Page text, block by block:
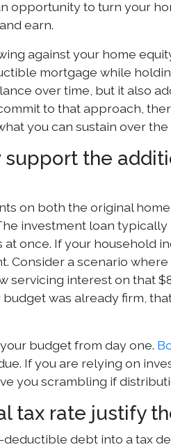
opportunity to turn your
earn.
against your home
mortgage while
over time, but it also
to that approach,
you can sustain over the
support the
on both the original
investment loan
once. If your household
Consider a scenario
servicing interest on that
was already firm,
budget from day one.
If you are relying on
you scrambling if
tax rate justify
debt into a tax